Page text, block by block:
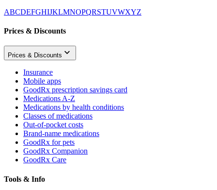
ABCDEFGHIJKLMNOPQRSTUVWXYZ
Prices & Discounts
Prices & Discounts
Insurance
Mobile apps
GoodRx prescription savings card
Medications A-Z
Medications by health conditions
Classes of medications
Out-of-pocket costs
Brand-name medications
GoodRx for pets
GoodRx Companion
GoodRx Care
Tools & Info